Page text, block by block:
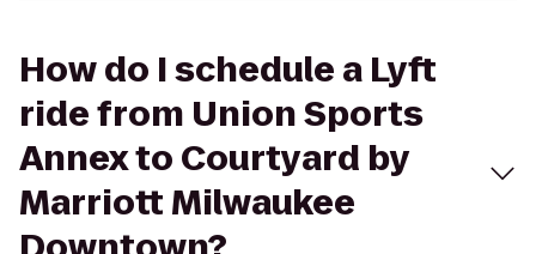
How do I schedule a Lyft
ride from Union Sports
Annex to Courtyard by
Marriott Milwaukee